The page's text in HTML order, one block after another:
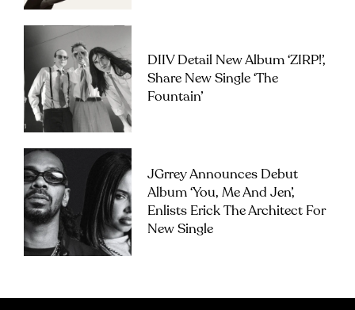
DIIV Detail New Album ‘ZIRP!’,
Share New Single ‘The
Fountain’
JGrrey Announces Debut
Album ‘you, Me And Jen’,
Enlists Erick The Architect For
New Single